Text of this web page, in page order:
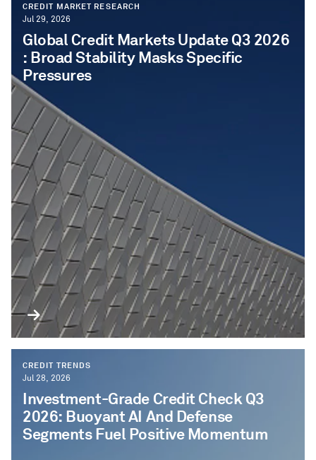
CREDIT MARKET RESEARCH
Jul 29, 2026
Global Credit Markets Update Q3 2026​
: Broad Stability Masks Specific
Pressures​
CREDIT TRENDS
Jul 28, 2026
Investment-Grade Credit Check Q3
2026: Buoyant AI And Defense
Segments Fuel Positive Momentum